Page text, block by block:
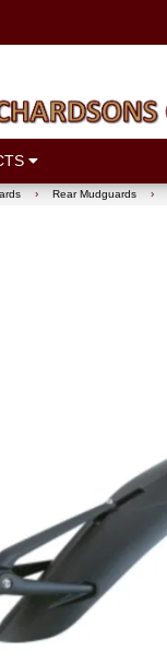
› Rear Mudguards ›